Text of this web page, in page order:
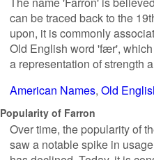
can be traced back to the
upon, it is commonly
Old English word 'fær',
a representation of strength
American Names Old
Popularity of Farron
Over time, the popularity of
saw a notable spike in